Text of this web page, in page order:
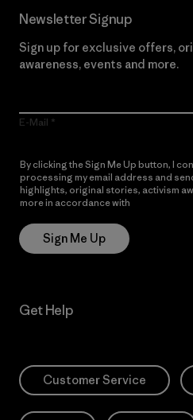
Newsletter Signup
Sign up for exclusive offers,
awareness, events and more.
E-Mail
By clicking the Sign Me Up button, I
processing my email address and
highlights, original stories, activism
more in accordance with
Sign Me Up
Get Help
Customer Service